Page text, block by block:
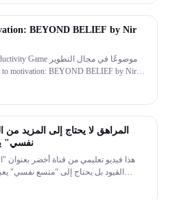
8:07
BEYOND BELIEF by Nir
2:16
المراهق لا يحتاج إلى المزيد
نفسي"
هذا فيديو تعليمي من قناة أخضر بعنوان
القيود بل يحتاج إلى "متسع نفسي"